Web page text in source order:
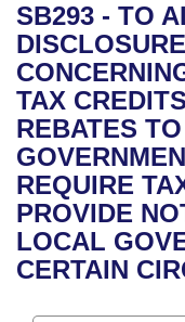
Bills in House
Bills in Senate
Bills in Joint
Meetings Of The
Recent Activities
Recently Filed
Personalized Bill
Bills Returned
Bill Conflicts
Bills on
House
Senate
House Budget
Senate Budget
House Roll Call
Arkansas Code
Uncodified
Governor's Veto
Budget
Search Center
SB293 - TO
TAX
REBATES
REQUIRE
PROVIDE
LOCAL
CERTAIN